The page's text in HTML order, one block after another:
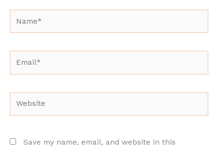
Save my name, email, and website in this